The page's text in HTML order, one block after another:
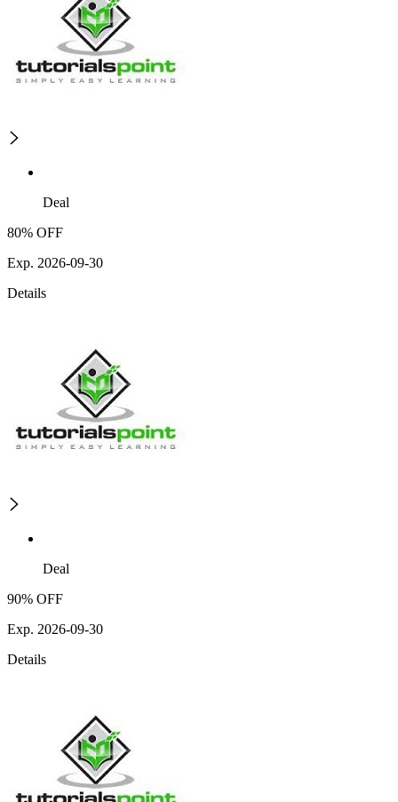
Deal
80% OFF
Exp. 2026-09-30
Details
Deal
90% OFF
Exp. 2026-09-30
Details